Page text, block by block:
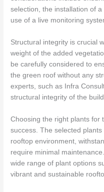
selection, the installation of
use of a live monitoring
Structural integrity is crucial
weight of the added
be carefully considered to
the green roof without any
experts, such as Infra
structural integrity of the
Choosing the right plants for
success. The selected
rooftop environment,
require minimal
wide range of plant options
vibrant and sustainable